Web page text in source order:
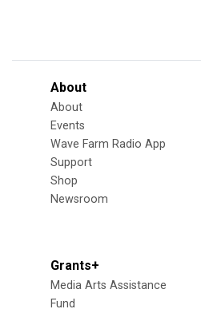
About
About
Events
Wave Farm Radio App
Support
Shop
Newsroom
Grants+
Media Arts Assistance
Fund